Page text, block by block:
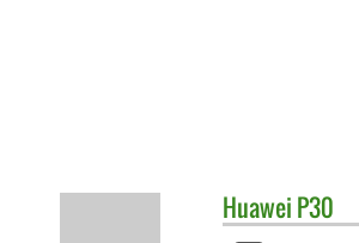
Huawei P30